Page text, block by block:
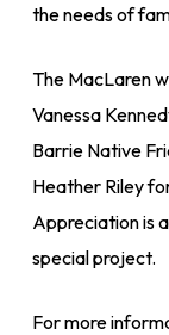
the needs of
The MacLaren
Vanessa
Barrie Native
Heather Riley
Appreciation is
special project.
For more